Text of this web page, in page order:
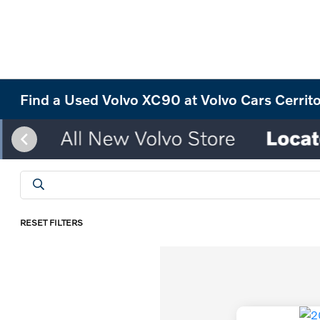
Find a Used Volvo XC90 at Volvo Cars
RESET FILTERS